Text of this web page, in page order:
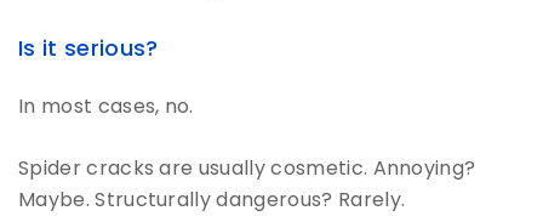
Is it serious?
In most cases, no.
Spider cracks are usually cosmetic. Annoying?
Maybe. Structurally dangerous? Rarely.